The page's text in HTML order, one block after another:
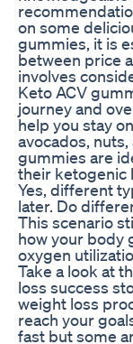
on some
gummies, it is
between price
involves
Keto ACV
journey and
help you stay
avocados,
gummies are
their ketogenic
Yes, different
later. Do
This scenario
how your body
oxygen
Take a look at
loss success
weight loss
reach your
fast but some